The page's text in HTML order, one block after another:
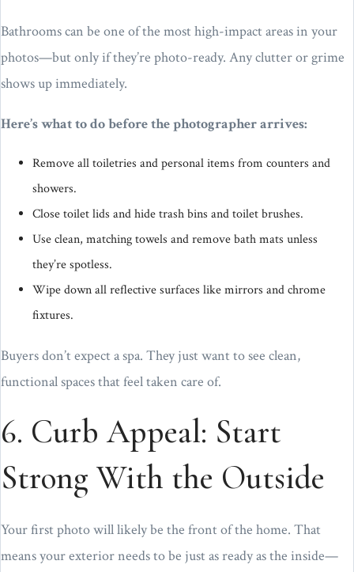
Bathrooms can be one of the most high-impact areas in your
photos—but only if they’re photo-ready. Any clutter or grime
shows up immediately.
Here’s what to do before the photographer arrives:
Remove all toiletries and personal items from counters and
showers.
Close toilet lids and hide trash bins and toilet brushes.
Use clean, matching towels and remove bath mats unless
they’re spotless.
Wipe down all reflective surfaces like mirrors and chrome
fixtures.
Buyers don’t expect a spa. They just want to see clean,
functional spaces that feel taken care of.
6. Curb Appeal: Start
Strong With the Outside
Your first photo will likely be the front of the home. That
means your exterior needs to be just as ready as the inside—